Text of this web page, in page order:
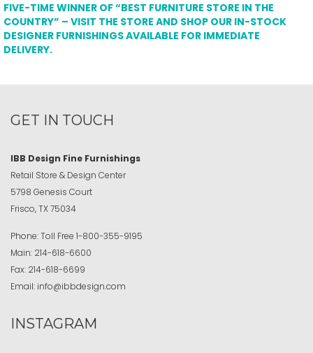
FIVE-TIME WINNER OF “BEST FURNITURE STORE IN THE
COUNTRY” – VISIT THE STORE AND SHOP OUR IN-STOCK
DESIGNER FURNISHINGS AVAILABLE FOR IMMEDIATE
DELIVERY.
GET IN TOUCH
IBB Design Fine Furnishings
Retail Store & Design Center
5798 Genesis Court
Frisco, TX 75034
Phone:Toll Free 1-800-355-9195
Main: 214-618-6600
Fax: 214-618-6699
Email: info@ibbdesign.com
INSTAGRAM